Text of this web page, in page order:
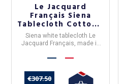
Le Jacquard
Français Siena
Tablecloth Cotton -
4 sizes
Siena white tablecloth Le
Jacquard Français, made in
€307.50